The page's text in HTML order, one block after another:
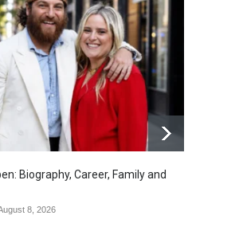
Biography, Career, Family and
8, 2026